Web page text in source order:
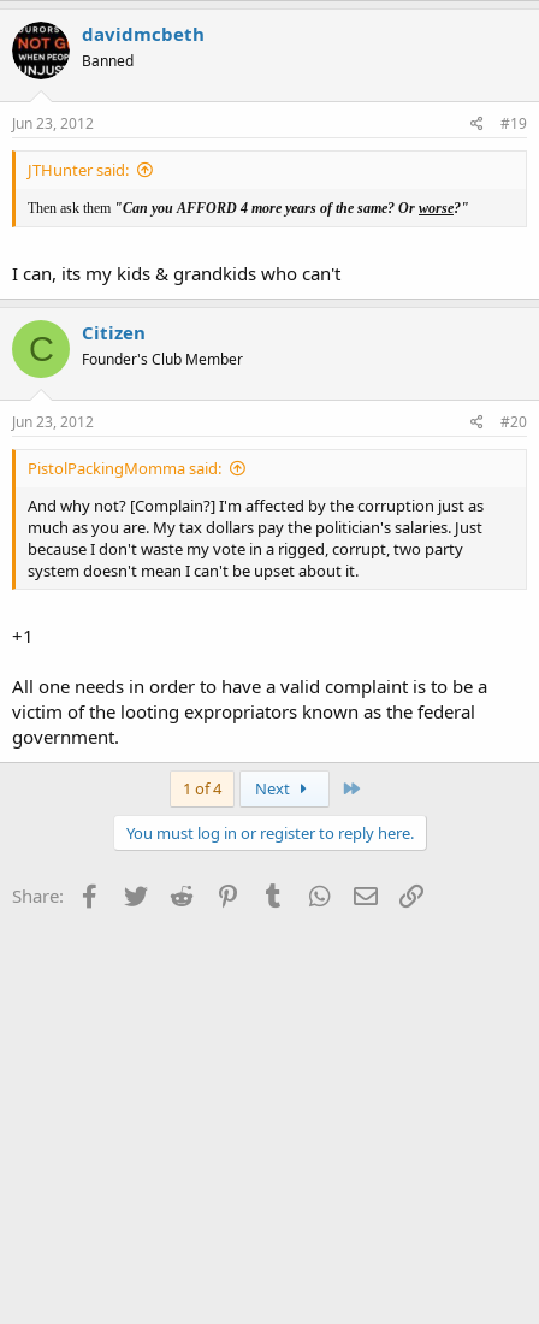
davidmcbeth
Banned
Jun 23, 2012 #19
JTHunter said:
Then ask them "Can you AFFORD 4 more years of the same? Or worse?"
I can, its my kids & grandkids who can't
C Citizen
Founder's Club Member
Jun 23, 2012 #20
PistolPackingMomma said:
And why not? [Complain?] I'm affected by the corruption just as
much as you are. My tax dollars pay the politician's salaries. Just
because I don't waste my vote in a rigged, corrupt, two party
system doesn't mean I can't be upset about it.
+1
All one needs in order to have a valid complaint is to be a
victim of the looting expropriators known as the federal
government.
1 of 4 Next
You must log in or register to reply here.
Share: Facebook
Twitter Reddit PinterestTumblr WhatsApp
Email